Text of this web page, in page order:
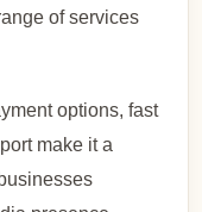
of services
options, fast
make it a